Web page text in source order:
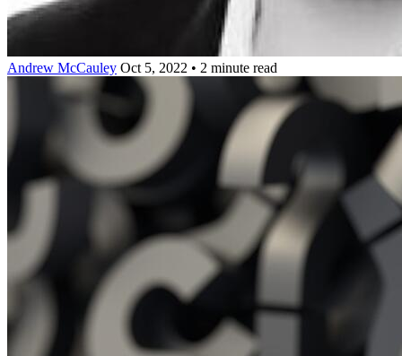
Andrew McCauley Oct 5, 2022 • 2 minute read